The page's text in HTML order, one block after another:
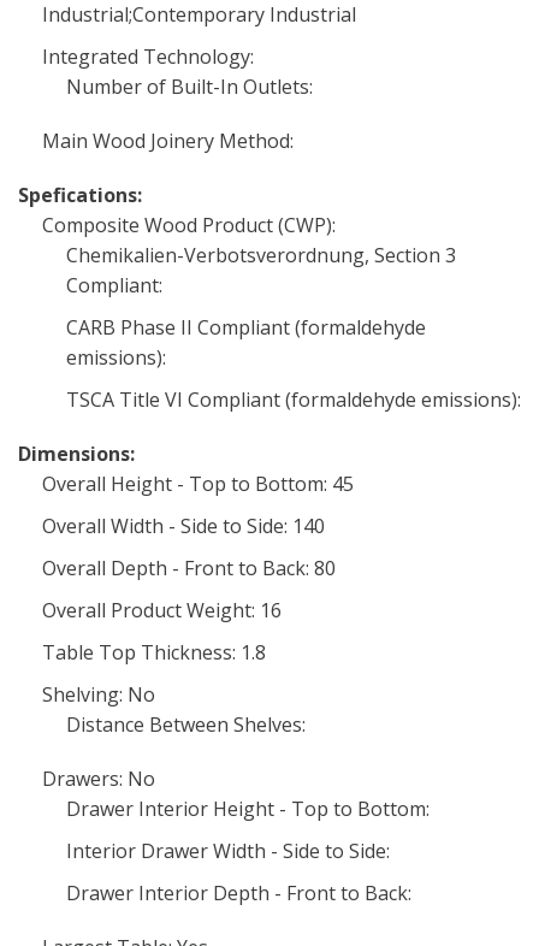
Industrial;Contemporary Industrial
Integrated Technology:
Number of Built-In Outlets:
Main Wood Joinery Method:
Spefications:
Composite Wood Product (CWP):
Chemikalien-Verbotsverordnung, Section 3
Compliant:
CARB Phase II Compliant (formaldehyde
emissions):
TSCA Title VI Compliant (formaldehyde emissions):
Dimensions:
Overall Height - Top to Bottom: 45
Overall Width - Side to Side: 140
Overall Depth - Front to Back: 80
Overall Product Weight: 16
Table Top Thickness: 1.8
Shelving: No
Distance Between Shelves:
Drawers: No
Drawer Interior Height - Top to Bottom:
Interior Drawer Width - Side to Side:
Drawer Interior Depth - Front to Back: